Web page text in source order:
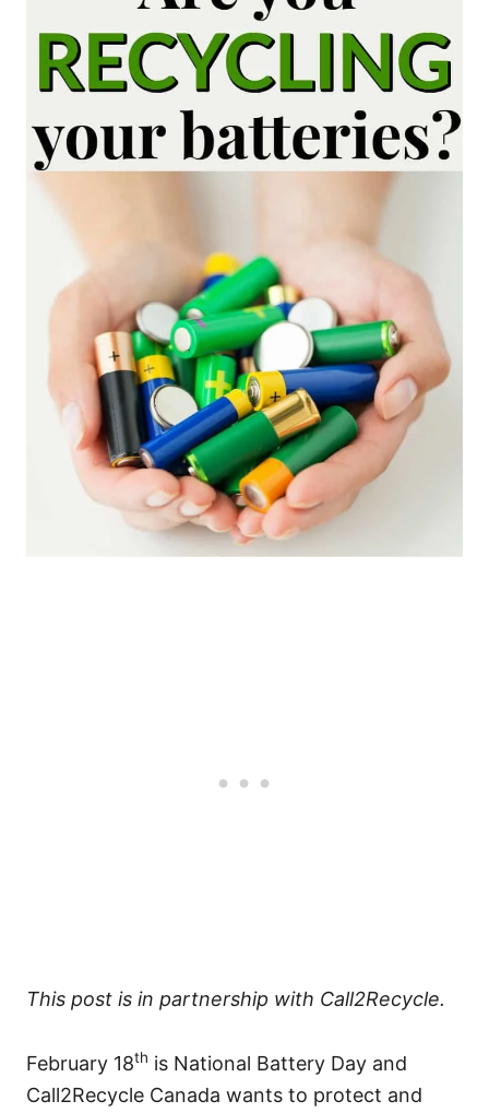
This post is in partnership with Call2Recycle.
February 18th is National Battery Day and
Call2Recycle Canada wants to protect and